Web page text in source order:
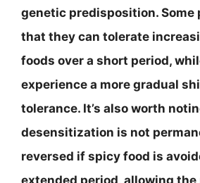
genetic predisposition. Some
that they can tolerate
foods over a short period,
experience a more gradual
tolerance. It’s also worth
desensitization is not
reversed if spicy food is
extended period, allowing